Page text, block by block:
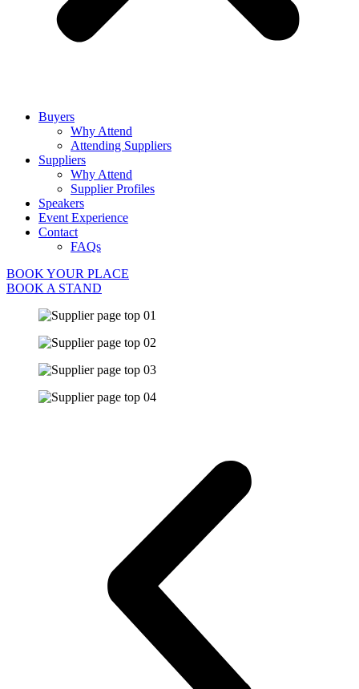
Buyers
Why Attend
Attending Suppliers
Suppliers
Why Attend
Supplier Profiles
Speakers
Event Experience
Contact
FAQs
BOOK YOUR PLACE
BOOK A STAND